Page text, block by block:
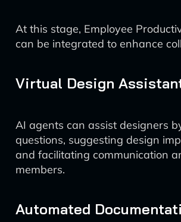
At this stage, Employee
can be integrated to enhance
Virtual Design
AI agents can assist designers
questions, suggesting design
and facilitating communication
members.
Automated